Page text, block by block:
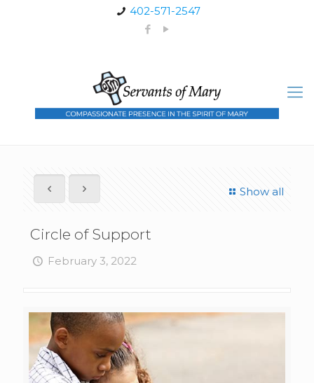
402-571-2547
Show all
Circle of Support
February 3, 2022